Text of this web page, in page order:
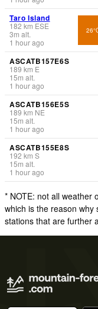
Taro Island
182 km ESE
3m alt.
1 hour ago
ASCATB157E6S
189 km E
15m alt.
1 hour ago
ASCATB156E5S
189 km NE
15m alt.
1 hour ago
ASCATB155E8S
192 km S
15m alt.
1 hour ago
* NOTE: not all weather
which is the reason why
stations that are further